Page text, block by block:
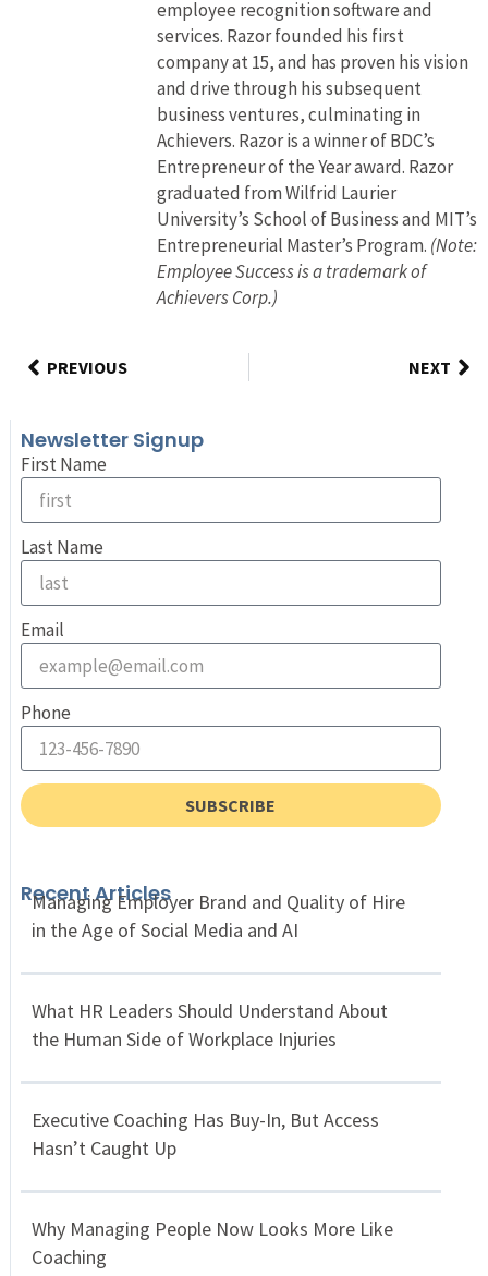
employee recognition software and
services. Razor founded his first
company at 15, and has proven his vision
and drive through his subsequent
business ventures, culminating in
Achievers. Razor is a winner of BDC’s
Entrepreneur of the Year award. Razor
graduated from Wilfrid Laurier
University’s School of Business and MIT’s
Entrepreneurial Master’s Program. (Note:
Employee Success is a trademark of
Achievers Corp.)
PREVIOUS NEXT
Newsletter Signup
First Name
Last Name
Email
Phone
SUBSCRIBE
Recent Articles
Managing Employer Brand and Quality of Hire
in the Age of Social Media and AI
What HR Leaders Should Understand About
the Human Side of Workplace Injuries
Executive Coaching Has Buy-In, But Access
Hasn’t Caught Up
Why Managing People Now Looks More Like
Coaching